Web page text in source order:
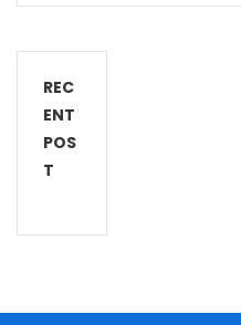
REC
ENT
POS
T